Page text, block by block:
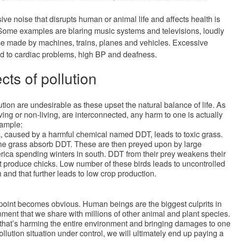
noise that disrupts human or animal life and affects health is
examples are blaring music systems and televisions, loudly
made by machines, trains, planes and vehicles. Excessive
to cardiac problems, high BP and deafness.
of pollution
are undesirable as these upset the natural balance of life. As
or non-living, are interconnected, any harm to one is actually
by a harmful chemical named DDT, leads to toxic grass.
grass absorb DDT. These are then preyed upon by large
spending winters in south. DDT from their prey weakens their
chicks. Low number of these birds leads to uncontrolled
that further leads to low crop production.
becomes obvious. Human beings are the biggest culprits in
that we share with millions of other animal and plant species.
harming the entire environment and bringing damages to one
situation under control, we will ultimately end up paying a